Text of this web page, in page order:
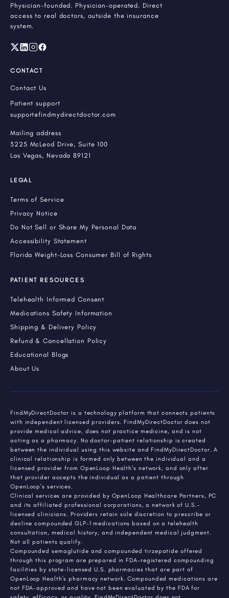
Physician-founded. Physician-operated. Direct
access to real doctors, outside the insurance
system.
CONTACT
Contact Us
Patient support
support@findmydirectdoctor.com
Mailing address
3225 McLeod Drive, Suite 100
Las Vegas, Nevada 89121
LEGAL
Terms of Service
Privacy Notice
Do Not Sell or Share My Personal Data
Accessibility Statement
Florida Weight-Loss Consumer Bill of Rights
PATIENT RESOURCES
Telehealth Informed Consent
Medications Safety Information
Shipping & Delivery Policy
Refund & Cancellation Policy
Educational Blogs
About Us
FindMyDirectDoctor is a technology platform that connects patients
with independent licensed providers. FindMyDirectDoctor does not
provide medical advice, does not practice medicine, and is not
acting as a pharmacy. No doctor-patient relationship is created
between the individual using this website and FindMyDirectDoctor. A
clinical relationship is formed only between the individual and a
licensed provider from OpenLoop Health's network, and only after
that provider accepts the individual as a patient through
OpenLoop's services.
Clinical services are provided by OpenLoop Healthcare Partners, PC
and its affiliated professional corporations, a network of U.S.-
licensed clinicians. Providers retain sole discretion to prescribe or
decline compounded GLP-1 medications based on a telehealth
consultation, medical history, and independent medical judgment.
Not all patients qualify.
Compounded semaglutide and compounded tirzepatide offered
through this program are prepared in FDA-registered compounding
facilities by state-licensed U.S. pharmacies that are part of
OpenLoop Health's pharmacy network. Compounded medications are
not FDA-approved and have not been evaluated by the FDA for